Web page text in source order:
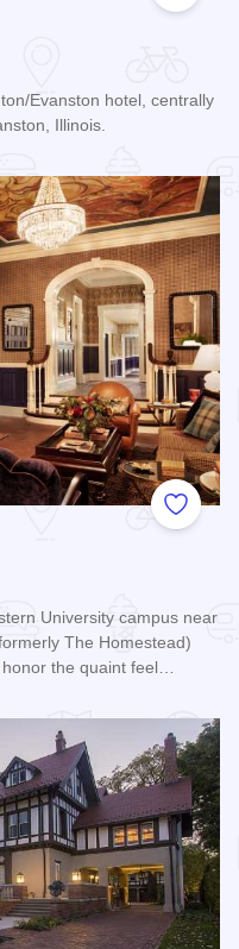
Evanston hotel, centrally
Illinois.
Add to
University campus near
The Homestead)
the quaint feel…